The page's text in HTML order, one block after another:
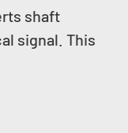
shaft
signal. This